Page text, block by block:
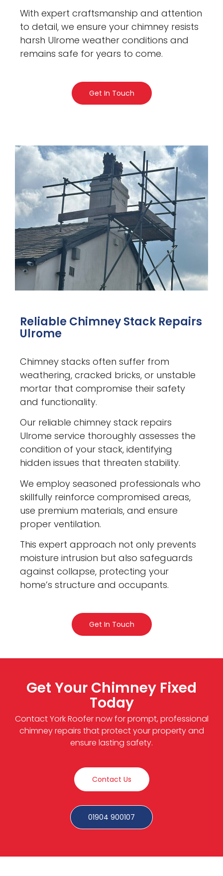
With expert craftsmanship and attention
to detail, we ensure your chimney resists
harsh Ulrome weather conditions and
remains safe for years to come.
Get In Touch
Reliable Chimney Stack Repairs
Ulrome
Chimney stacks often suffer from
weathering, cracked bricks, or unstable
mortar that compromise their safety
and functionality.
Our reliable chimney stack repairs
Ulrome service thoroughly assesses the
condition of your stack, identifying
hidden issues that threaten stability.
We employ seasoned professionals who
skillfully reinforce compromised areas,
use premium materials, and ensure
proper ventilation.
This expert approach not only prevents
moisture intrusion but also safeguards
against collapse, protecting your
home’s structure and occupants.
Get In Touch
Get Your Chimney Fixed
Today
Contact York Roofer now for prompt, professional
chimney repairs that protect your property and
ensure lasting safety.
Contact Us
01904 900107